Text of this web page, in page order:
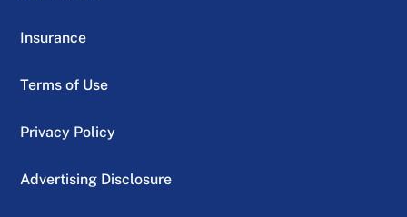
Insurance
Terms of Use
Privacy Policy
Advertising Disclosure